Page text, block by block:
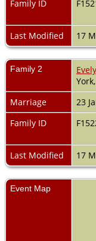
Family ID
Last Modified
17
Family 2
Marriage
23
Family ID
Last Modified
17
Event Map